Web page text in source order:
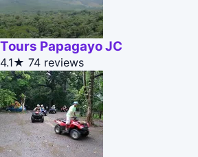
Tours Papagayo JC
4.1★ 74 reviews